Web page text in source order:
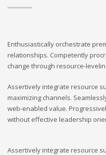
Enthusiastically orchestrate
relationships. Competently
change through resource-
Assertively integrate resource
maximizing channels.
web-enabled value.
without effective leadership
Assertively integrate resource